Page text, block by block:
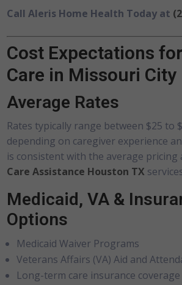
Call Aleris Home Health Today at
Cost Expectations
Care in Missouri City
Average Rates
Rates typically range between $25 to
depending on caregiver experience
is consistent with the average pricing
Care Assistance Houston TX
Medicaid, VA &
Options
Medicaid Waiver Programs
Veterans Affairs (VA) Aid and
Long-term care insurance coverage